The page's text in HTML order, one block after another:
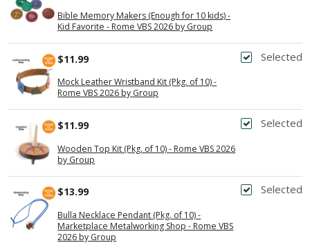
Bible Memory Makers (Enough for 10 kids) -
Kid Favorite - Rome VBS 2026 by Group
Selected
Mock Leather Wristband Kit (Pkg. of 10) -
Rome VBS 2026 by Group
$11.99
Selected
Wooden Top Kit (Pkg. of 10) - Rome VBS 2026
by Group
$11.99
Selected
Bulla Necklace Pendant (Pkg. of 10) -
Marketplace Metalworking Shop - Rome VBS
2026 by Group
$13.99